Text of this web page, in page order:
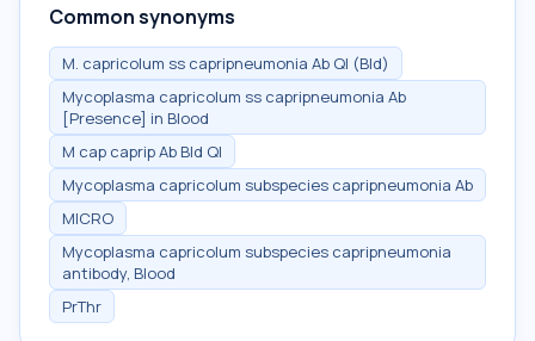
Common synonyms
M. capricolum ss capripneumonia Ab Ql (Bld)
Mycoplasma capricolum ss capripneumonia Ab
[Presence] in Blood
M cap caprip Ab Bld Ql
Mycoplasma capricolum subspecies capripneumonia Ab
MICRO
Mycoplasma capricolum subspecies capripneumonia
antibody, Blood
PrThr